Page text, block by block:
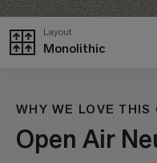
Monolithic
Layout
WHY WE LOVE THIS
Open Air